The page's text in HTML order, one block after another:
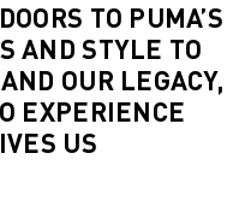
TO PUMA’S
AND STYLE TO
OUR LEGACY,
EXPERIENCE
US